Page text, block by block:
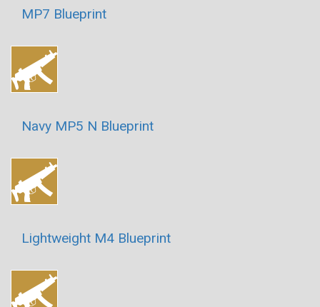
MP7 Blueprint
Navy MP5 N Blueprint
Lightweight M4 Blueprint